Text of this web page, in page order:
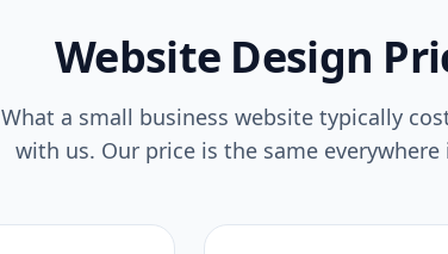
Website Design
What a small business website typically
with us. Our price is the same